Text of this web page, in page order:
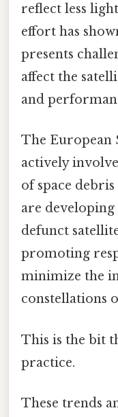
reflect less
effort has
presents
affect the
and
The European
actively
of space
are
defunct
promoting
minimize the
constellations
This is the bit
practice.
These trends